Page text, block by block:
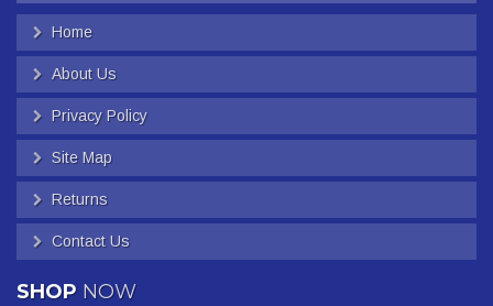
Home
About Us
Privacy Policy
Site Map
Returns
Contact Us
SHOP NOW